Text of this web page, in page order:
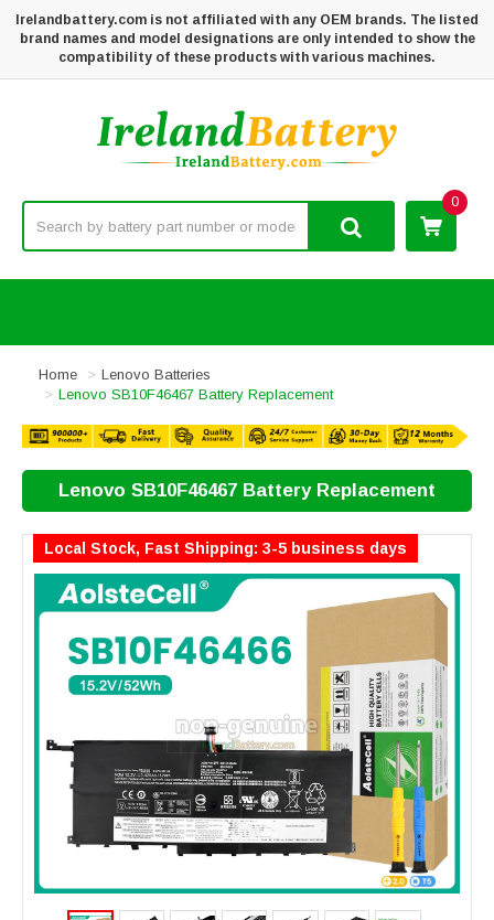
Irelandbattery.com is not affiliated with any OEM brands. The listed
brand names and model designations are only intended to show the
compatibility of these products with various machines.
0
Home
Lenovo Batteries
Lenovo SB10F46467 Battery Replacement
Lenovo SB10F46467 Battery Replacement
Local Stock, Fast Shipping: 3-5 business days